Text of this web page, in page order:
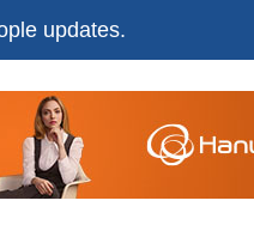
updates.